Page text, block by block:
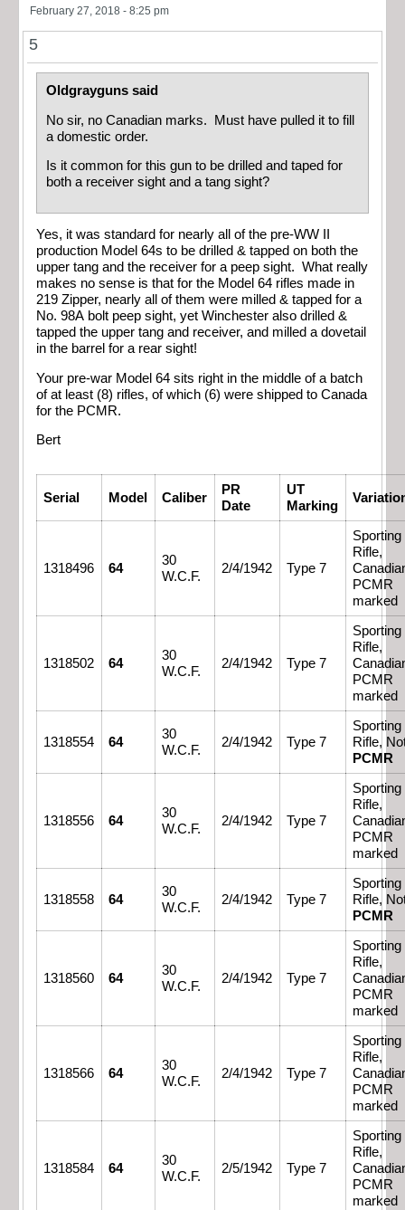
February 27, 2018 - 8:25 pm
5
Oldgrayguns said
No sir, no Canadian marks. Must have pulled it to fill
a domestic order.
Is it common for this gun to be drilled and taped for
both a receiver sight and a tang sight?
Yes, it was standard for nearly all of the pre-WW II
production Model 64s to be drilled & tapped on both the
upper tang and the receiver for a peep sight. What really
makes no sense is that for the Model 64 rifles made in
219 Zipper, nearly all of them were milled & tapped for a
No. 98A bolt peep sight, yet Winchester also drilled &
tapped the upper tang and receiver, and milled a dovetail
in the barrel for a rear sight!
Your pre-war Model 64 sits right in the middle of a batch
of at least (8) rifles, of which (6) were shipped to Canada
for the PCMR.
Bert
Serial Model Caliber
PR
Date
UT
Marking
1318496 64
30
W.C.F.
2/4/1942 Type 7
Sporting
Rifle,
PCMR
marked
1318502 64
30
W.C.F.
2/4/1942 Type 7
Sporting
Rifle,
PCMR
marked
1318554 64
30
W.C.F.
2/4/1942 Type 7
Sporting
Rifle,
PCMR
1318556 64
30
W.C.F.
2/4/1942 Type 7
Sporting
Rifle,
PCMR
marked
1318558 64
30
W.C.F.
2/4/1942 Type 7
Sporting
Rifle,
PCMR
1318560 64
30
W.C.F.
2/4/1942 Type 7
Sporting
Rifle,
PCMR
marked
1318566 64
30
W.C.F.
2/4/1942 Type 7
Sporting
Rifle,
PCMR
marked
1318584 64
30
W.C.F.
2/5/1942 Type 7
Sporting
Rifle,
PCMR
marked